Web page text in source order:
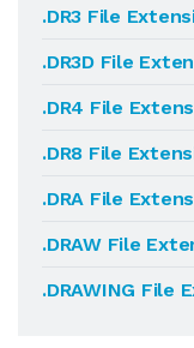
.DR3 File
.DR3D File
.DR4 File
.DR8 File
.DRA File
.DRAW File
.DRAWING File